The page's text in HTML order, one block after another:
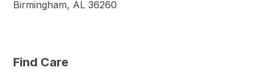
Birmingham, AL 36260
Find Care